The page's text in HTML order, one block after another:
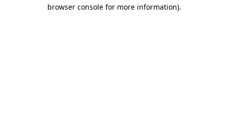
browser console for more information).